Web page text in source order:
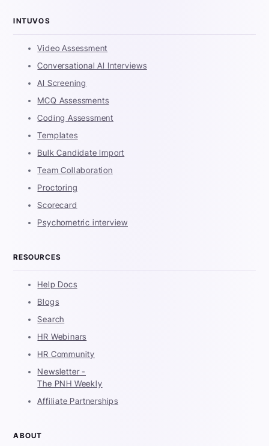
INTUVOS
Video Assessment
Conversational AI Interviews
AI Screening
MCQ Assessments
Coding Assessment
Templates
Bulk Candidate Import
Team Collaboration
Proctoring
Scorecard
Psychometric interview
RESOURCES
Help Docs
Blogs
Search
HR Webinars
HR Community
Newsletter -
The PNH Weekly
Affiliate Partnerships
ABOUT